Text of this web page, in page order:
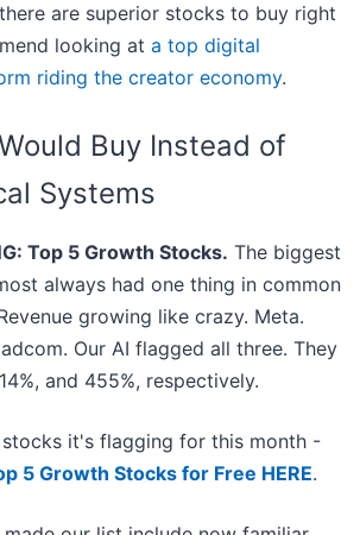
are superior stocks to buy right
looking at a top digital
riding the creator economy.
Buy Instead of
Systems
Top 5 Growth Stocks. The biggest
always had one thing in common
growing like crazy. Meta.
Our AI flagged all three. They
and 455%, respectively.
it's flagging for this month -
5 Growth Stocks for Free HERE.